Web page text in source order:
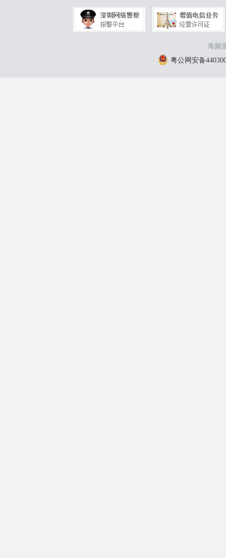
海频
粤公网安备